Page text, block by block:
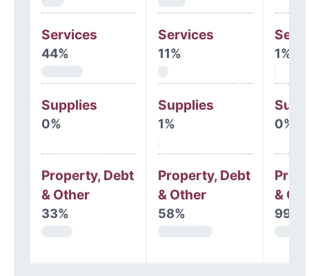
Services
44%
Supplies
0%
Property, Debt
& Other
33%
Services
11%
Supplies
1%
Property, Debt
& Other
58%
1%
0%
&
99%